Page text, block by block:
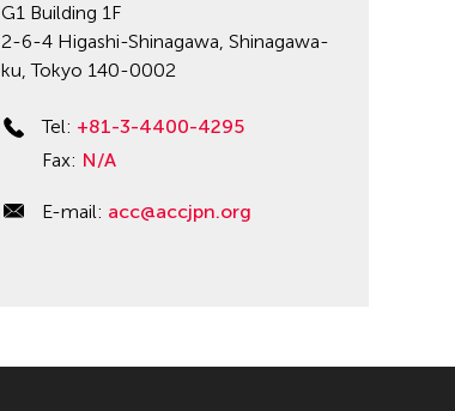
G1 Building 1F
2-6-4 Higashi-Shinagawa, Shinagawa-
ku, Tokyo 140-0002
Tel: +81-3-4400-4295
Fax: N/A
E-mail: acc@accjpn.org